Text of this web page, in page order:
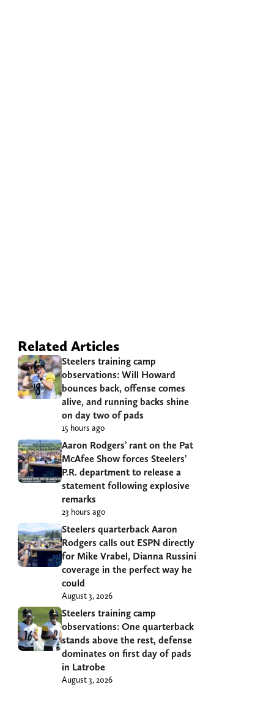
Related Articles
Steelers training camp
observations: Will Howard
bounces back, offense comes
alive, and running backs shine
on day two of pads
15 hours ago
Aaron Rodgers’ rant on the Pat
McAfee Show forces Steelers’
P.R. department to release a
statement following explosive
remarks
23 hours ago
Steelers quarterback Aaron
Rodgers calls out ESPN directly
for Mike Vrabel, Dianna Russini
coverage in the perfect way he
could
August 3, 2026
Steelers training camp
observations: One quarterback
stands above the rest, defense
dominates on first day of pads
in Latrobe
August 3, 2026